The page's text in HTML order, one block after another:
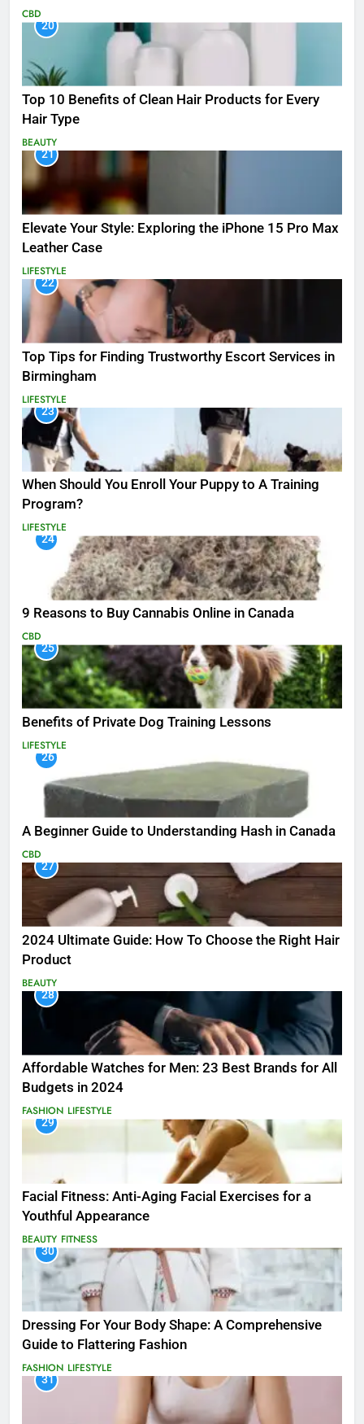
CBD
20
Top 10 Benefits of Clean Hair Products for Every
Hair Type
BEAUTY
21
Elevate Your Style: Exploring the iPhone 15 Pro Max
Leather Case
LIFESTYLE
22
Top Tips for Finding Trustworthy Escort Services in
Birmingham
LIFESTYLE
23
When Should You Enroll Your Puppy to A Training
Program?
LIFESTYLE
24
9 Reasons to Buy Cannabis Online in Canada
CBD
25
Benefits of Private Dog Training Lessons
LIFESTYLE
26
A Beginner Guide to Understanding Hash in Canada
CBD
27
2024 Ultimate Guide: How To Choose the Right Hair
Product
BEAUTY
28
Affordable Watches for Men: 23 Best Brands for All
Budgets in 2024
FASHION LIFESTYLE
29
Facial Fitness: Anti-Aging Facial Exercises for a
Youthful Appearance
BEAUTY FITNESS
30
Dressing For Your Body Shape: A Comprehensive
Guide to Flattering Fashion
FASHION LIFESTYLE
31